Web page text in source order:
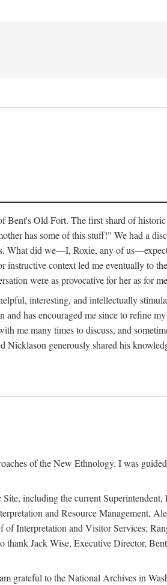
Old Fort. The first shard of
has some of this stuff!" We had a
What did we—I, Roxie, any of
context led me eventually to
were as provocative for her as for
interesting, and intellectually
has encouraged me since to refine
me many times to discuss, and
generously shared his
of the New Ethnology. I was
including the current
and Resource Management,
Interpretation and Visitor Services;
Jack Wise, Executive Director,
grateful to the National Archives in